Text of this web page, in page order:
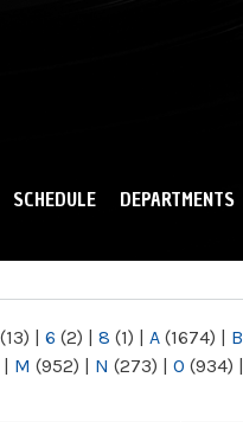
SCHEDULE DEPARTMENTS
(13) | 6 (2) | 8 (1) | A (1674) | B
| M (952) | N (273) | O (934) |